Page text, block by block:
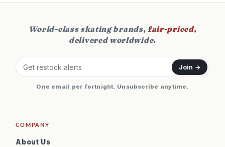
World-class skating brands,fair-priced,
delivered worldwide.
Join →
One email per fortnight. Unsubscribe anytime.
COMPANY
About Us